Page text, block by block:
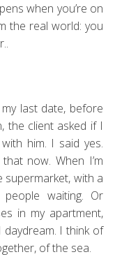
when you’re on
the real world: you
last date, before
the client asked if I
him. I said yes.
now. When I’m
supermarket, with a
waiting. Or
in my apartment,
I think of
of the sea.